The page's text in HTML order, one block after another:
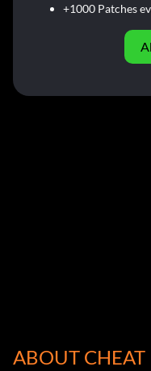
+1000 Patches
ABOUT CHEAT